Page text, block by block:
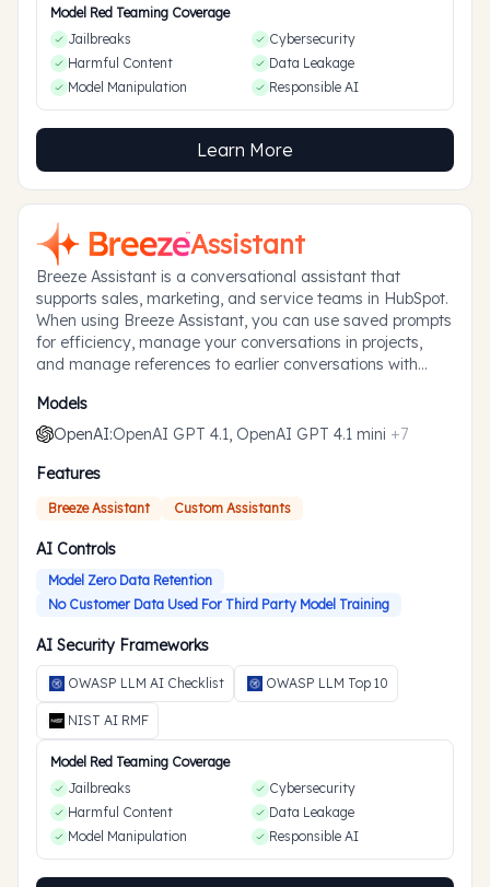
Model Red Teaming Coverage
Jailbreaks
Cybersecurity
Harmful Content
Data Leakage
Model Manipulation
Responsible AI
Learn More
Assistant
Breeze Assistant is a conversational assistant that
supports sales, marketing, and service teams in HubSpot.
When using Breeze Assistant, you can use saved prompts
for efficiency, manage your conversations in projects,
and manage references to earlier conversations with
Models
OpenAI:OpenAI GPT 4.1, OpenAI GPT 4.1 mini +7
Features
Breeze Assistant Custom Assistants
AI Controls
Model Zero Data Retention
No Customer Data Used For Third Party Model Training
AI Security Frameworks
OWASP LLM AI Checklist OWASP LLM Top 10
NIST AI RMF
Model Red Teaming Coverage
Jailbreaks
Cybersecurity
Harmful Content
Data Leakage
Model Manipulation
Responsible AI